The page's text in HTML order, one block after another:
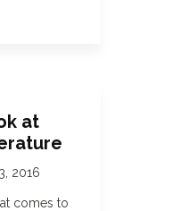
at
2016
comes to